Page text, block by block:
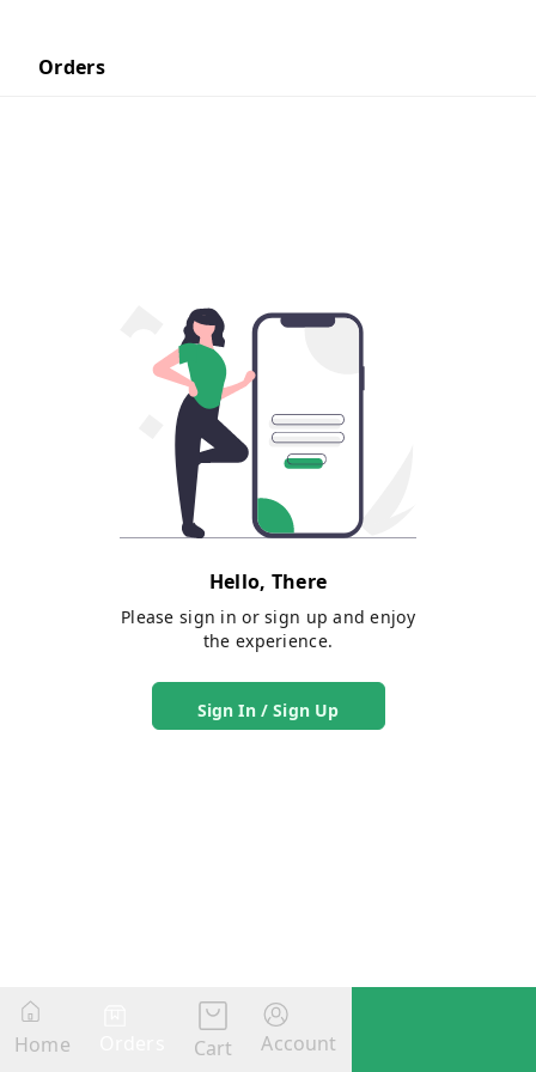
Orders
Hello, There
Please sign in or sign up and enjoy
the experience.
Sign In / Sign Up
Home Cart Account